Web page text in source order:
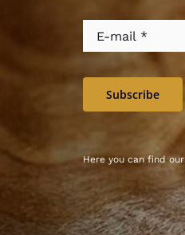
Subscribe
Here you can find our